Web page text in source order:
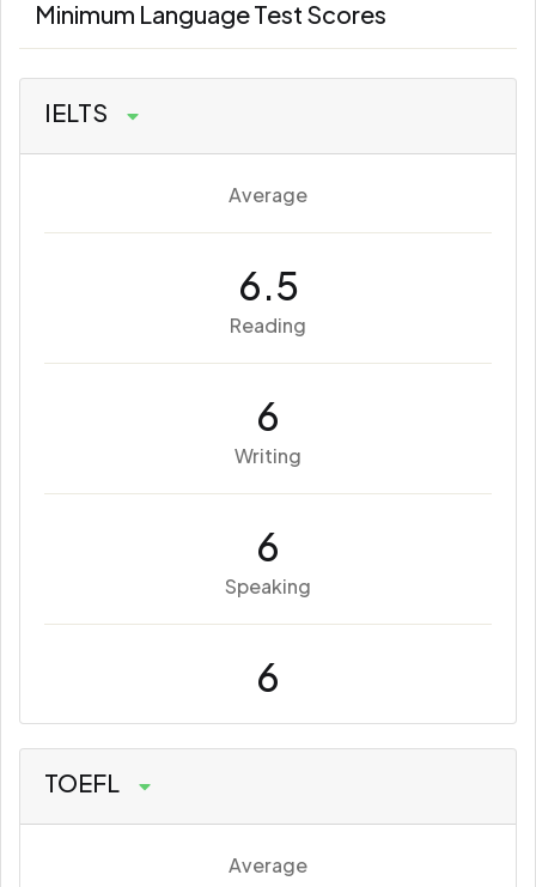
Minimum Language Test Scores
IELTS
Average
6.5
Reading
6
Writing
6
Speaking
6
TOEFL
Average